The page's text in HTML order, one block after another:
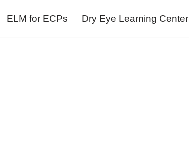
ELM for ECPs Dry Eye Learning Center